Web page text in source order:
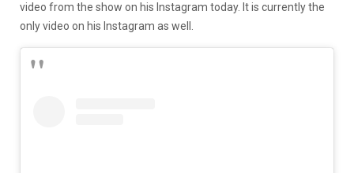
video from the show on his Instagram today. It is currently the
only video on his Instagram as well.